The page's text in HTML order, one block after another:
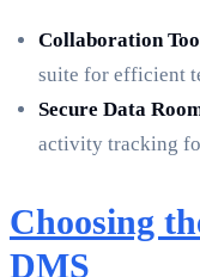
Collaboration
suite for efficient
Secure Data
activity tracking
Choosing
DMS